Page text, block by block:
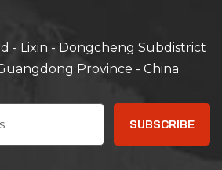
- Lixin - Dongcheng Subdistrict
Province - China